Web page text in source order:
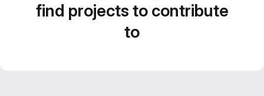
find projects to contribute
to